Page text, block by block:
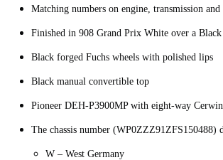
Matching numbers on engine, transmission and
Finished in 908 Grand Prix White over a
Black forged Fuchs wheels with polished lips
Black manual convertible top
Pioneer DEH-P3900MP with eight-way Cerwin
The chassis number (WP0ZZZ91ZFS150488)
W – West Germany